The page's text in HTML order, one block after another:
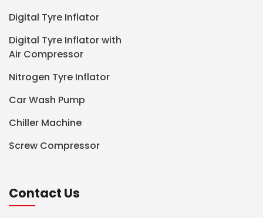
Digital Tyre Inflator
Digital Tyre Inflator with
Air Compressor
Nitrogen Tyre Inflator
Car Wash Pump
Chiller Machine
Screw Compressor
Contact Us